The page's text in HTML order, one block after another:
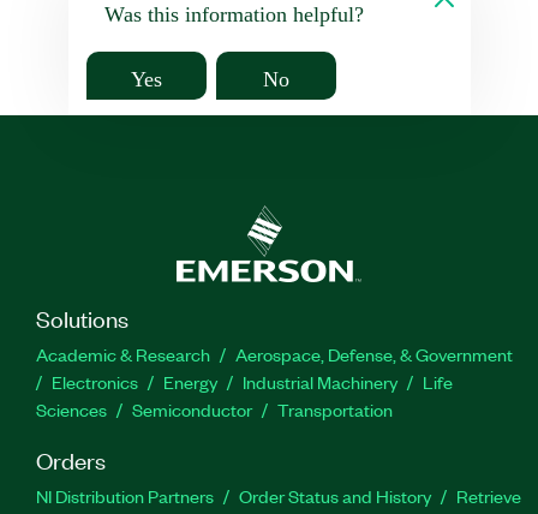
Was this information helpful?
Yes No
Solutions
Academic & Research
Aerospace, Defense, & Government
Electronics
Energy Industrial Machinery
Life
Sciences
Semiconductor Transportation
Orders
NI Distribution Partners Order Status and History
Retrieve